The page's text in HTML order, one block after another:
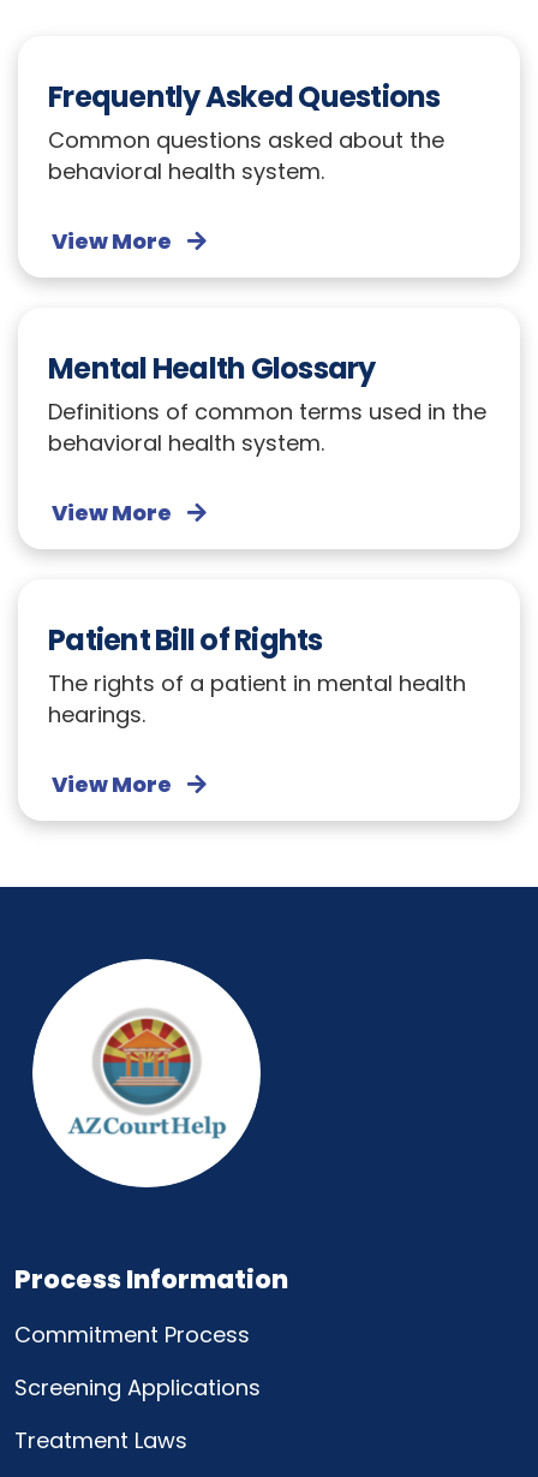
Frequently Asked Questions
Common questions asked about the
behavioral health system.
View More
Mental Health Glossary
Definitions of common terms used in the
behavioral health system.
View More
Patient Bill of Rights
The rights of a patient in mental health
hearings.
View More
Process Information
Commitment Process
Screening Applications
Treatment Laws